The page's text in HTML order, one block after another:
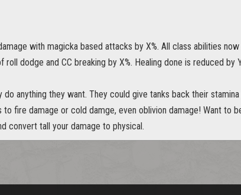
with magicka based attacks by X%. All class abilities
dodge and CC breaking by X%. Healing done is reduced by
anything they want. They could give tanks back their
fire damage or cold damge, even oblivion damage! Want to
convert tall your damage to physical.